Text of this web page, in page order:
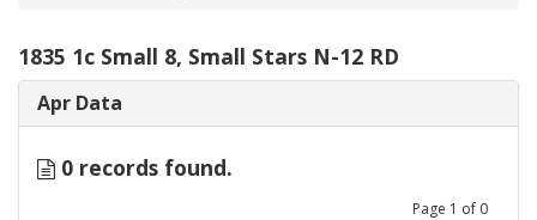
1835 1c Small 8, Small Stars N-12 RD
Apr Data
0 records found.
Page 1 of 0